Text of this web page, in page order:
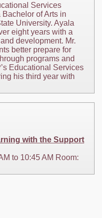
Services
of Arts in
University. Ayala
eight years with a
development. Mr.
better prepare for
programs and
Educational Services
his third year with
with the Support
to 10:45 AM Room: